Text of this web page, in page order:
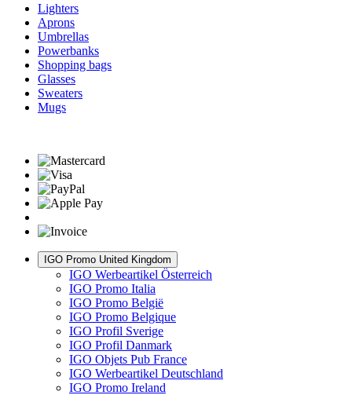
Lighters
Aprons
Umbrellas
Powerbanks
Shopping bags
Glasses
Sweaters
Mugs
IGO Promo United Kingdom
IGO Werbeartikel Österreich
IGO Promo Italia
IGO Promo België
IGO Promo Belgique
IGO Profil Sverige
IGO Profil Danmark
IGO Objets Pub France
IGO Werbeartikel Deutschland
IGO Promo Ireland